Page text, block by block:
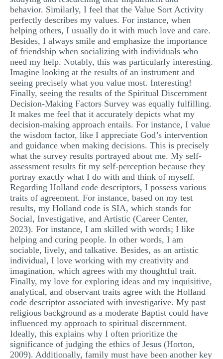
behavior. Similarly, I feel that the Value Sort Activity
perfectly describes my values. For instance, when
helping others, I usually do it with much love and care.
Besides, I always smile and emphasize the importance
of friendship when socializing with individuals who
need my help. Notably, this was particularly interesting.
Imagine looking at the results of an instrument and
seeing precisely what you value most. Interesting!
Finally, seeing the results of the Spiritual Discernment
Decision-Making Factors Survey was equally fulfilling.
It makes me feel that it accurately depicts what my
decision-making approach entails. For instance, I value
the wisdom factor, like I appreciate God’s intervention
and guidance when making decisions. This is precisely
what the survey results portrayed about me. My self-
assessment results fit my self-perception because they
portray exactly what I do with and think of myself.
Regarding Holland code descriptors, I possess various
traits of agreement. For instance, based on my test
results, my Holland code is SIA, which stands for
Social, Investigative, and Artistic (Career Center,
2023). For instance, I am skilled with words; I like
helping and curing people. In other words, I am
sociable, lively, and talkative. Besides, as an artistic
individual, I love working with my creativity and
imagination, which agrees with my thoughtful trait.
Finally, my love for exploring ideas and my inquisitive,
analytical, and observant traits agree with the Holland
code descriptor associated with investigative. My past
religious background as a moderate Baptist could have
influenced my approach to spiritual discernment.
Ideally, this explains why I often prioritize the
significance of judging the ethics of Jesus (Horton,
2009). Additionally, family must have been another key